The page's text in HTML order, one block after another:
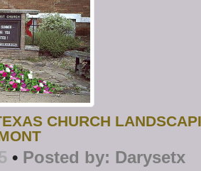
CHURCH
• Posted by: Darysetx